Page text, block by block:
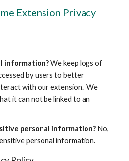
Extension Privacy
information?We keep logs of
by users to better
with our extension. We
it can not be linked to an
personal information? No,
personal information.